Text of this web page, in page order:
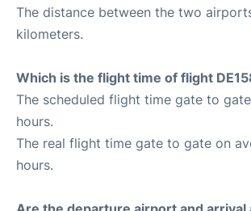
The distance between the two
kilometers.
Which is the flight time of flight
The scheduled flight time gate to
hours.
The real flight time gate to gate on
hours.